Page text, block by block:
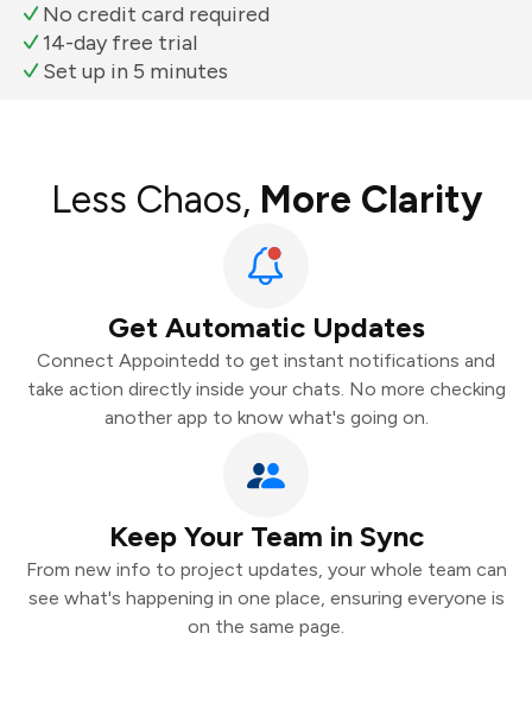
No credit card required
14-day free trial
Set up in 5 minutes
Less Chaos, More Clarity
Get Automatic Updates
Connect Appointedd to get instant notifications and
take action directly inside your chats. No more checking
another app to know what's going on.
Keep Your Team in Sync
From new info to project updates, your whole team can
see what's happening in one place, ensuring everyone is
on the same page.